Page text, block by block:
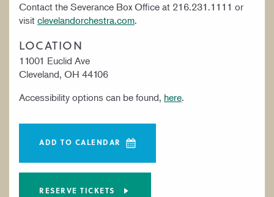
Contact the Severance Box Office at 216.231.1111 or
visit clevelandorchestra.com.
LOCATION
11001 Euclid Ave
Cleveland, OH 44106
Accessibility options can be found, here.
ADD TO CALENDAR
RESERVE TICKETS